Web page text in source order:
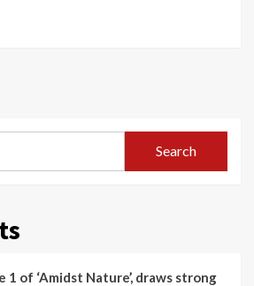
Search
1 of ‘Amidst Nature’, draws strong